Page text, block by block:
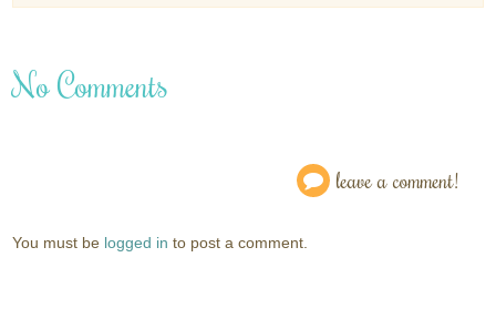
No Comments
leave a comment!
You must be logged in to post a comment.